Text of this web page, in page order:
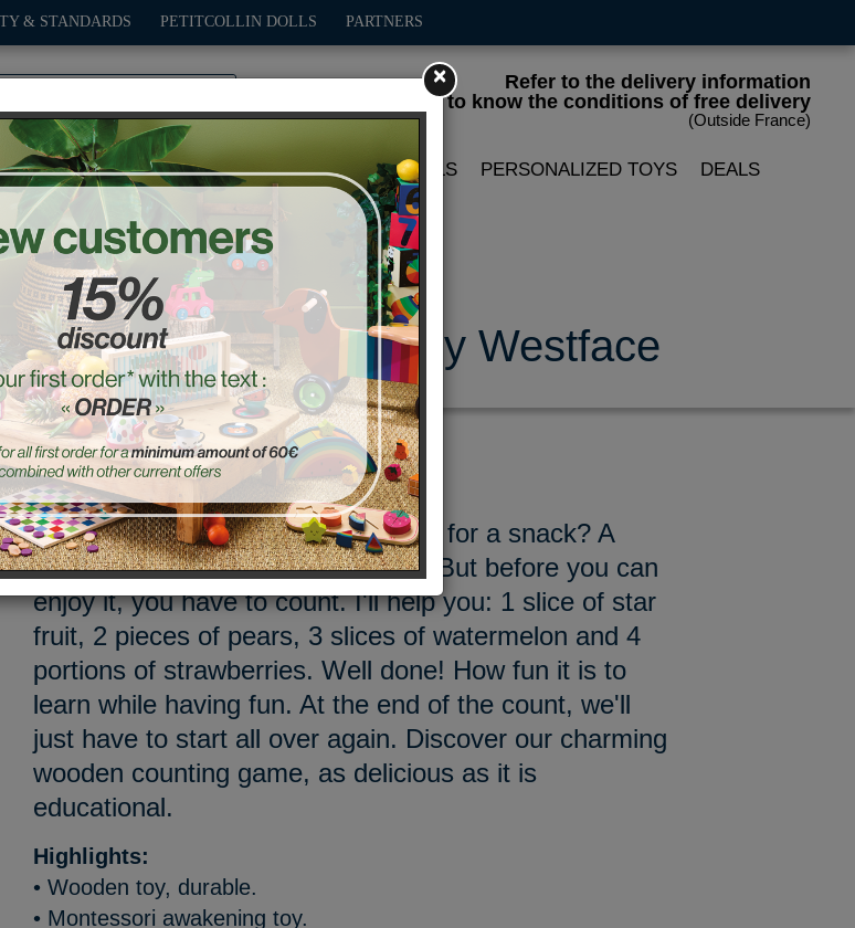
Refer to the delivery information
to know the conditions of free delivery
(Outside France)
& STANDARDS PETITCOLLIN DOLLS PARTNERS
GAMES DECO-GIFTS PETITCOLLIN DOLLS PERSONALIZED TOYS DEALS
learning Puzzle- Andy Westface
Ref. : 7424
Doudou, what would you like to eat for a snack? A
pear? A strawberry? Watermelon? But before you can
enjoy it, you have to count. I'll help you: 1 slice of star
fruit, 2 pieces of pears, 3 slices of watermelon and 4
portions of strawberries. Well done! How fun it is to
learn while having fun. At the end of the count, we'll
just have to start all over again. Discover our charming
wooden counting game, as delicious as it is
educational.
Highlights:
• Wooden toy, durable.
• Montessori awakening toy.
×